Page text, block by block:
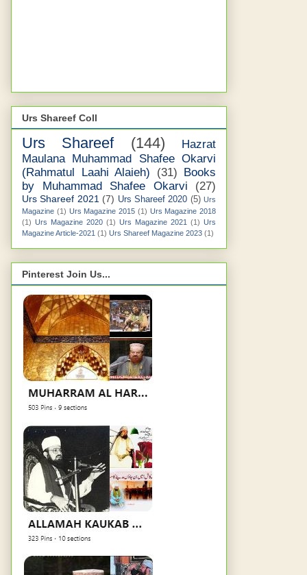
Urs Shareef Coll
Urs Shareef (144)
Hazrat
Maulana Muhammad Shafee Okarvi
(Rahmatul Laahi Alaieh)
(31) Books
by Muhammad Shafee Okarvi
(27)
Urs Shareef 2021 (7) Urs Shareef 2020 (5) Urs
Magazine (1) Urs Magazine 2015 (1) Urs Magazine 2018
(1) Urs Magazine 2020 (1) Urs Magazine 2021 (1) Urs
Magazine Article-2021 (1) Urs Shareef Magazine 2023 (1)
Pinterest Join Us...